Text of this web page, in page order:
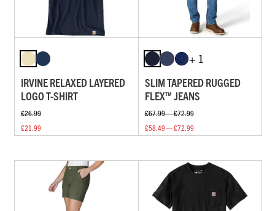
IRVINE RELAXED LAYERED
LOGO T-SHIRT
£26.99
£21.99
+ 1
SLIM TAPERED RUGGED
FLEX™ JEANS
£67.99 — £72.99
£58.49 — £72.99